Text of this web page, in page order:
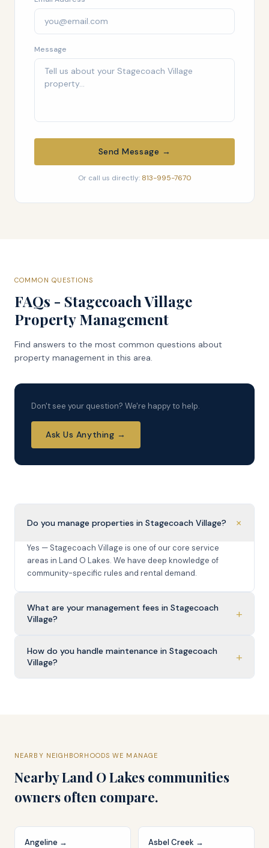
Message
Send Message →
Or call us directly: 813-995-7670
COMMON QUESTIONS
FAQs - Stagecoach Village
Property Management
Find answers to the most common questions about
property management in this area.
Don't see your question? We're happy to help.
Ask Us Anything →
Do you manage properties in Stagecoach Village? +
Yes — Stagecoach Village is one of our core service
areas in Land O Lakes. We have deep knowledge of
community-specific rules and rental demand.
What are your management fees in Stagecoach
Village?
+
How do you handle maintenance in Stagecoach
Village?
+
NEARBY NEIGHBORHOODS WE MANAGE
NearbyLand O Lakes communities
owners often compare.
Angeline → Asbel Creek →